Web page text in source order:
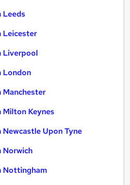
Leeds
Leicester
Liverpool
London
Manchester
Milton Keynes
Upon Tyne
Norwich
Nottingham